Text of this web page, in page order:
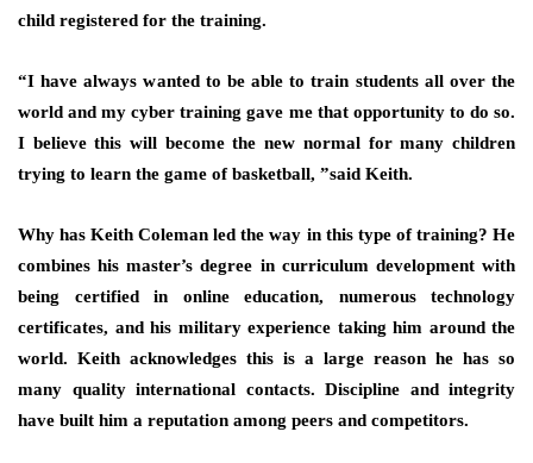
child registered for the training.
“I have always wanted to be able to train students all over the
world and my cyber training gave me that opportunity to do so.
I believe this will become the new normal for many children
trying to learn the game of basketball, ”said Keith.
Why has Keith Coleman led the way in this type of training? He
combines his master’s degree in curriculum development with
being certified in online education, numerous technology
certificates, and his military experience taking him around the
world. Keith acknowledges this is a large reason he has so
many quality international contacts. Discipline and integrity
have built him a reputation among peers and competitors.